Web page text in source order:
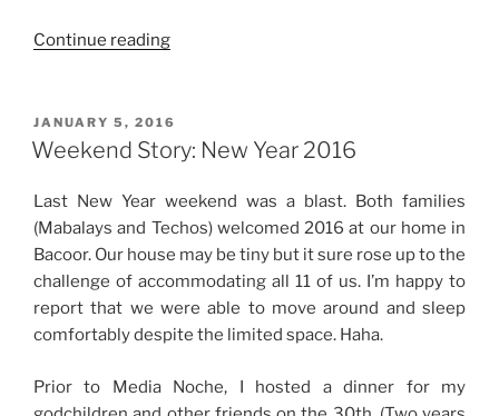
Continue reading“Weekend
Time
in
City
+
Father’s
Day
Weekend”
POSTED
ON
JANUARY 5, 2016
Weekend Story: New Year 2016
Last New Year weekend was a blast. Both families
(Mabalays and Techos) welcomed 2016 at our home in
Bacoor. Our house may be tiny but it sure rose up to the
challenge of accommodating all 11 of us. I’m happy to
report that we were able to move around and sleep
comfortably despite the limited space. Haha.
Prior to Media Noche, I hosted a dinner for my